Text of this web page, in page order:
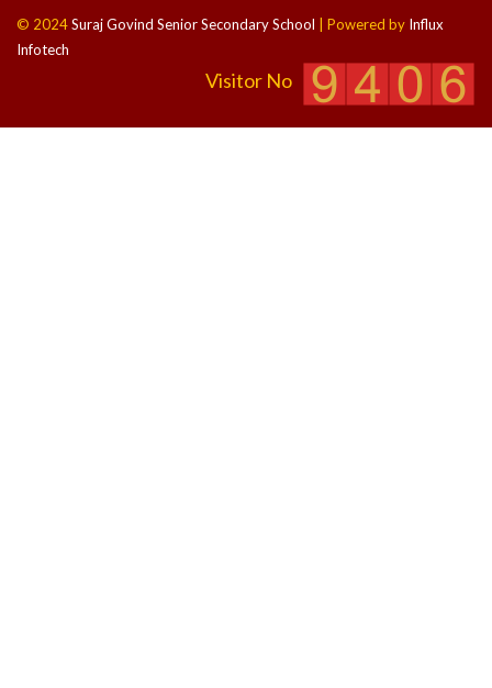
© 2024Suraj Govind Senior Secondary School | Powered by Influx
Infotech
Visitor No